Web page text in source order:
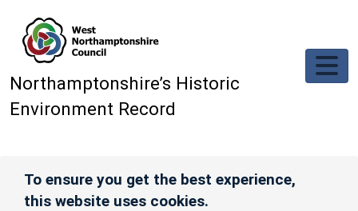
Northamptonshire’s Historic
Environment Record
To ensure you get the best experience,
this website uses cookies.